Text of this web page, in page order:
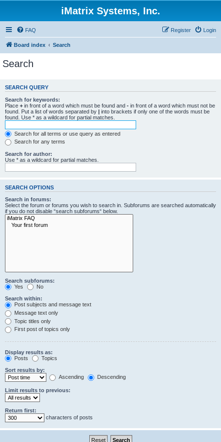
iMatrix Systems, Inc.
FAQ Login
Register
Board index Search
Search
SEARCH QUERY
Search for keywords:
Place + in front of a word which must be found and - in front of a word which must not be
found. Put a list of words separated by | into brackets if only one of the words must be
found. Use * as a wildcard for partial matches.
Search for all terms or use query as entered
Search for any terms
Search for author:
Use * as a wildcard for partial matches.
SEARCH OPTIONS
Search in forums:
Select the forum or forums you wish to search in. Subforums are searched automatically
if you do not disable “search subforums“ below.
Search subforums:
Yes
No
Search within:
Post subjects and message text
Message text only
Topic titles only
First post of topics only
Display results as:
Posts
Topics
Sort results by:
Ascending
Descending
Limit results to previous:
Return first:
characters of posts